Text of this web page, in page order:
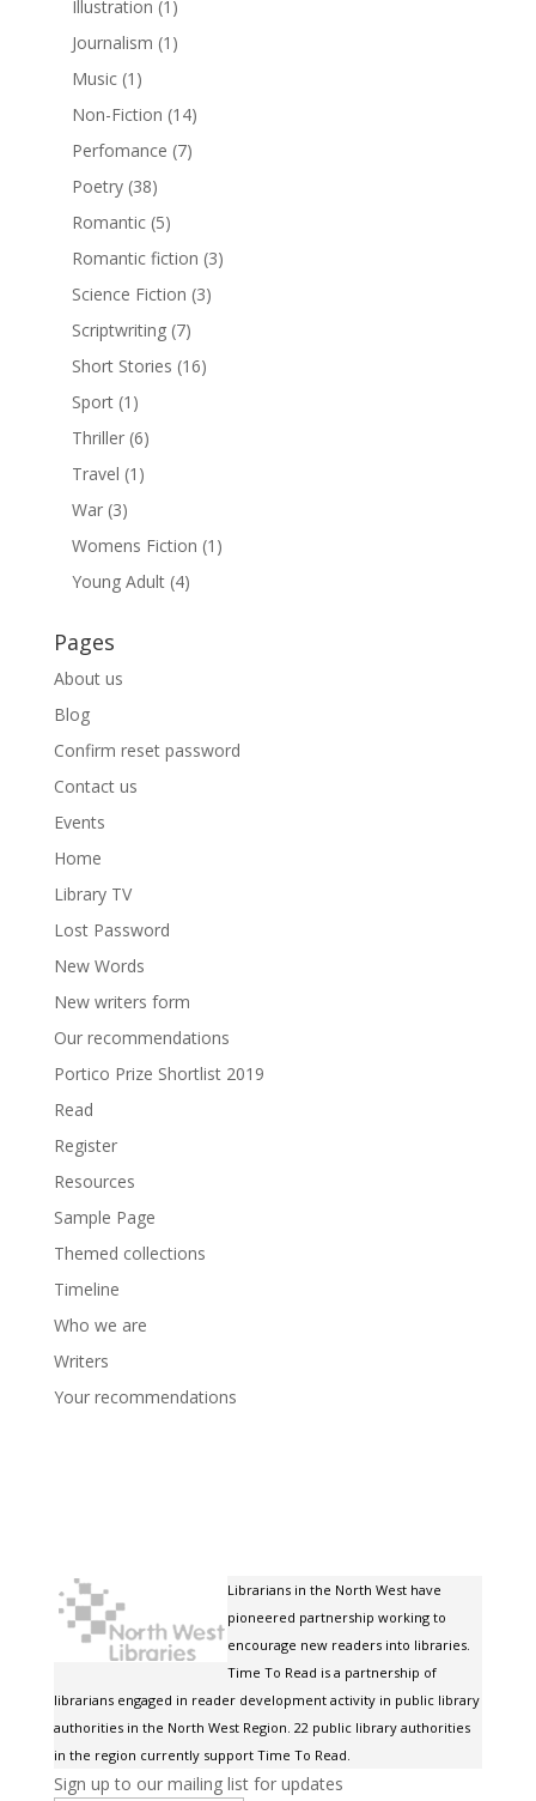
Illustration (1)
Journalism (1)
Music(1)
Non-Fiction (14)
Perfomance (7)
Poetry(38)
Romantic(5)
Romantic fiction (3)
Science Fiction (3)
Scriptwriting(7)
Short Stories (16)
Sport(1)
Thriller(6)
Travel (1)
War(3)
Womens Fiction (1)
Young Adult(4)
Pages
About us
Blog
Confirm reset password
Contact us
Events
Home
Library TV
Lost Password
New Words
New writers form
Our recommendations
Portico Prize Shortlist 2019
Read
Register
Resources
Sample Page
Themed collections
Timeline
Who we are
Writers
Your recommendations
Librarians in the North West have
pioneered partnership working to
encourage new readers into libraries.
Time To Read is a partnership of
librarians engaged in reader development activity in public library
authorities in the North West Region. 22 public library authorities
in the region currently support Time To Read.
Sign up to our mailing list for updates